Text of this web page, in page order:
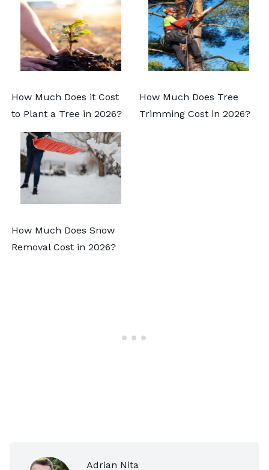
How Much Does it Cost
to Plant a Tree in 2026?
How Much Does Tree
Trimming Cost in 2026?
How Much Does Snow
Removal Cost in 2026?
Adrian Nita